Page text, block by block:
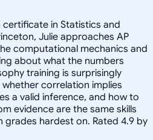
in Statistics and
Julie approaches AP
computational mechanics and
about what the numbers
training is surprisingly
correlation implies
a valid inference, and how to
evidence are the same skills
hardest on. Rated 4.9 by